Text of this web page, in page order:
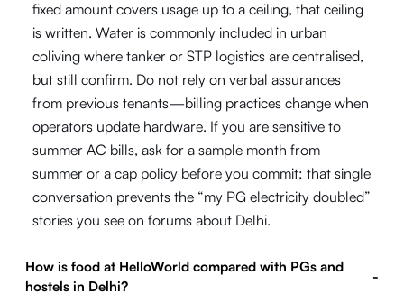
fixed amount covers usage up to a ceiling, that ceiling
is written. Water is commonly included in urban
coliving where tanker or STP logistics are centralised,
but still confirm. Do not rely on verbal assurances
from previous tenants—billing practices change when
operators update hardware. If you are sensitive to
summer AC bills, ask for a sample month from
summer or a cap policy before you commit; that single
conversation prevents the “my PG electricity doubled”
stories you see on forums about Delhi.
How is food at HelloWorld compared with PGs and
hostels in Delhi?
-